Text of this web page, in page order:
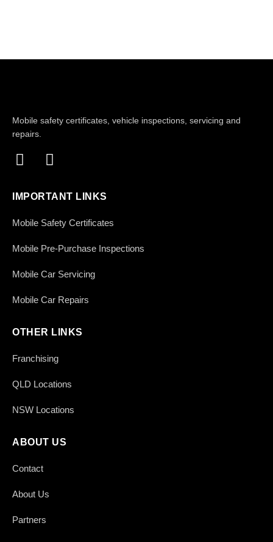
Mobile safety certificates, vehicle inspections, servicing and
repairs.
IMPORTANT LINKS
Mobile Safety Certificates
Mobile Pre-Purchase Inspections
Mobile Car Servicing
Mobile Car Repairs
OTHER LINKS
Franchising
QLD Locations
NSW Locations
ABOUT US
Contact
About Us
Partners